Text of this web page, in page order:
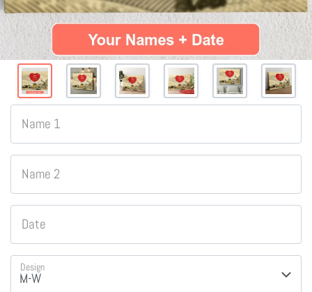
Name 1
Name 2
Date
Design